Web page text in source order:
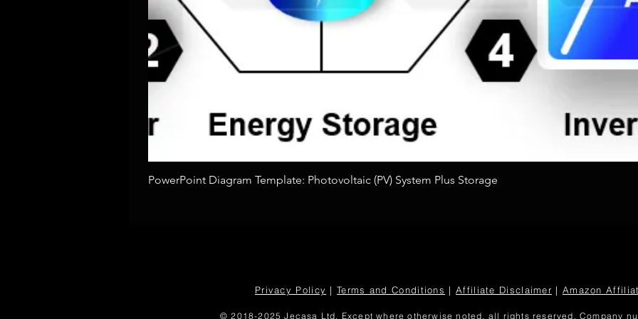
Quick View
PowerPoint Diagram Template: Photovoltaic (PV) System Plus Storage
Privacy Policy |Terms and Conditions | Affiliate Disclaimer | Amazon
© 2018-2025 Jecasa Ltd. Except where otherwise noted, all rights reserved. Company